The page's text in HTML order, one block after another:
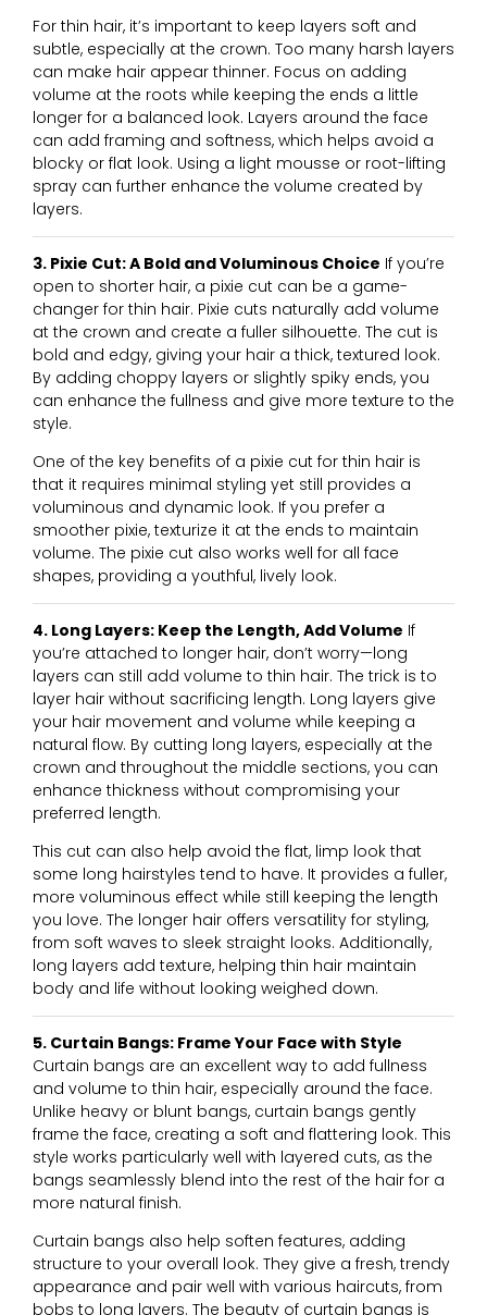
For thin hair, it’s important to keep layers soft and
subtle, especially at the crown. Too many harsh layers
can make hair appear thinner. Focus on adding
volume at the roots while keeping the ends a little
longer for a balanced look. Layers around the face
can add framing and softness, which helps avoid a
blocky or flat look. Using a light mousse or root-lifting
spray can further enhance the volume created by
layers.
3. Pixie Cut: A Bold and Voluminous Choice If you’re
open to shorter hair, a pixie cut can be a game-
changer for thin hair. Pixie cuts naturally add volume
at the crown and create a fuller silhouette. The cut is
bold and edgy, giving your hair a thick, textured look.
By adding choppy layers or slightly spiky ends, you
can enhance the fullness and give more texture to the
style.
One of the key benefits of a pixie cut for thin hair is
that it requires minimal styling yet still provides a
voluminous and dynamic look. If you prefer a
smoother pixie, texturize it at the ends to maintain
volume. The pixie cut also works well for all face
shapes, providing a youthful, lively look.
4. Long Layers: Keep the Length, Add Volume If
you’re attached to longer hair, don’t worry—long
layers can still add volume to thin hair. The trick is to
layer hair without sacrificing length. Long layers give
your hair movement and volume while keeping a
natural flow. By cutting long layers, especially at the
crown and throughout the middle sections, you can
enhance thickness without compromising your
preferred length.
This cut can also help avoid the flat, limp look that
some long hairstyles tend to have. It provides a fuller,
more voluminous effect while still keeping the length
you love. The longer hair offers versatility for styling,
from soft waves to sleek straight looks. Additionally,
long layers add texture, helping thin hair maintain
body and life without looking weighed down.
5. Curtain Bangs: Frame Your Face with Style
Curtain bangs are an excellent way to add fullness
and volume to thin hair, especially around the face.
Unlike heavy or blunt bangs, curtain bangs gently
frame the face, creating a soft and flattering look. This
style works particularly well with layered cuts, as the
bangs seamlessly blend into the rest of the hair for a
more natural finish.
Curtain bangs also help soften features, adding
structure to your overall look. They give a fresh, trendy
appearance and pair well with various haircuts, from
bobs to long layers. The beauty of curtain bangs is